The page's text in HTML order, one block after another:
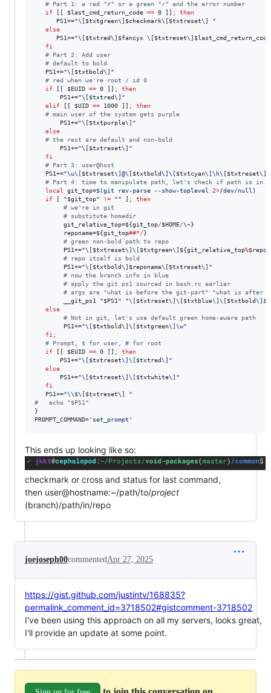
# Part 1: a red "✗" or a green "✓" and the error number
if [[ $last_cmd_return_code == 0 ]] ;
then
      PS1+=
"\[$txtgreen\] $checkmark\[$txtreset\] "
else
      PS1+=
"\[$txtred\] $fancyx \[$txtreset\] $last_cmd_return_code
fi
# Part 2: Add user
# default to bold
   PS1+=
"\[$txtbold\] "
# red when we're root / id 0
if [[ $EUID == 0 ]] ;
then
       PS1+=
"\[$txtred\] "
elif [[ $UID == 1000 ]] ;
then
# main user of the system gets purple
       PS1+=
"\[$txtpurple\] "
else
# the rest are default and non-bold
       PS1+=
"\[$txtreset\] "
fi
# Part 3: user@host
   PS1+=
"\u\[$txtreset\]@\[$txtbold\]\[$txtcyan\]\h\[$txtreset\]:
# Part 4: time to manipulate path, let's check if path is in
local
git_top=$(git rev-parse --show-toplevel 2>/dev/null )
if [ "$git_top" != "" ] ;
then
# we're in git
# substitute homedir
        git_relative_top=
${git_top/$HOME/\~}
        reponame=
${git_top##*/}
# green non-bold path to repo
        PS1+=
"\[$txtreset\]\[$txtgreen\] ${git_relative_top%
# repo itself is bold
        PS1+=
"\[$txtbold\] $reponame\[$txtreset\] "
# now the branch info in blue
# apply the git ps1 sourced in bash.rc earlier
# args are "what is before the git-part" "what is after
        __git_ps1
"$PS1 " "\[$txtreset\]\[$txtblue\]\[$txtbold\]
else
# Not in git, let's use default green home-aware path
        PS1+=
"\[$txtbold\]\[$txtgreen\]\w"
fi ;
# Prompt, $ for user, # for root
if [[ $EUID == 0 ]] ;
then
       PS1+=
"\[$txtreset\]\[$txtred\] "
else
       PS1+=
"\[$txtreset\]\[$txtwhite\] "
fi
   PS1+=
"\\$\[$txtreset\] "
#
   echo "$PS1"
}
PROMPT_COMMAND=' set_prompt '
This ends up looking like so:
checkmark or cross and status for last command,
then user@hostname:~/path/to/project
(branch)/path/in/repo
joejoseph00commented Apr 27, 2025
https://gist.github.com/justintv/168835?
permalink_comment_id=3718502#gistcomment-3718502
I've been using this approach on all my servers, looks great,
I'll provide an update at some point.